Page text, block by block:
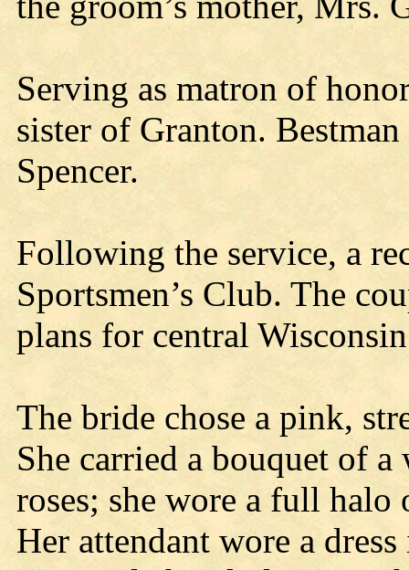
Serving as matron of
sister of Granton.
Spencer.
Following the service, a
Sportsmen’s Club. The
plans for central
The bride chose a pink,
She carried a bouquet of
roses; she wore a full halo
Her attendant wore a